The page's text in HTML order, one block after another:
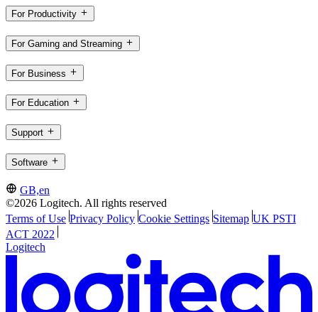
For Productivity
For Gaming and Streaming
For Business
For Education
Support
Software
GB,en
©2026 Logitech. All rights reserved
Terms of Use Privacy Policy Cookie Settings Sitemap UK PSTI
ACT 2022
Logitech